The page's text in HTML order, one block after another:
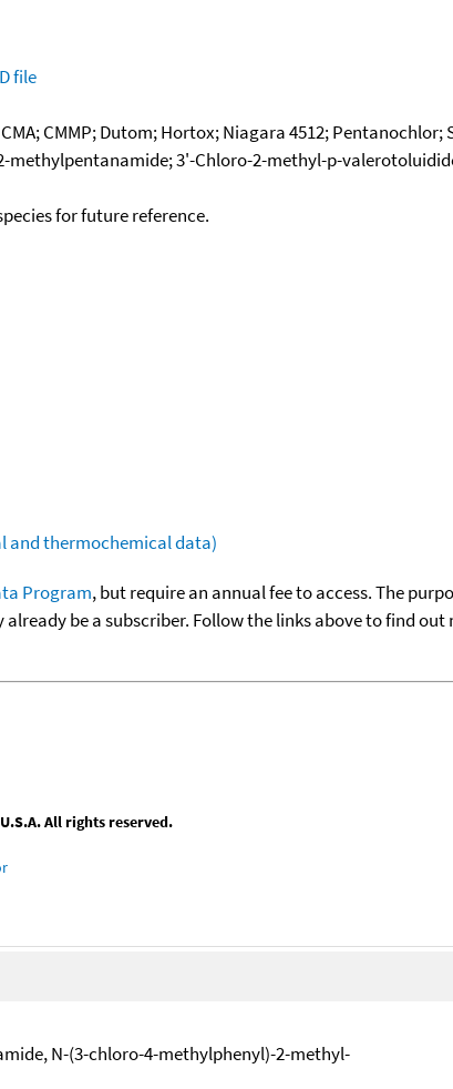
file
CMMP; Dutom; Hortox; Niagara 4512; Pentanochlor;
3'-Chloro-2-methyl-p-
for future reference.
and thermochemical data)
Program, but require an annual fee to access. The
be a subscriber. Follow the links above to find
All rights reserved.
N-(3-chloro-4-methylphenyl)-2-methyl-